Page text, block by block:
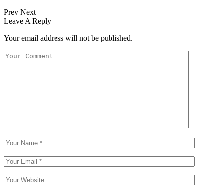
Prev Next
Leave A Reply
Your email address will not be published.